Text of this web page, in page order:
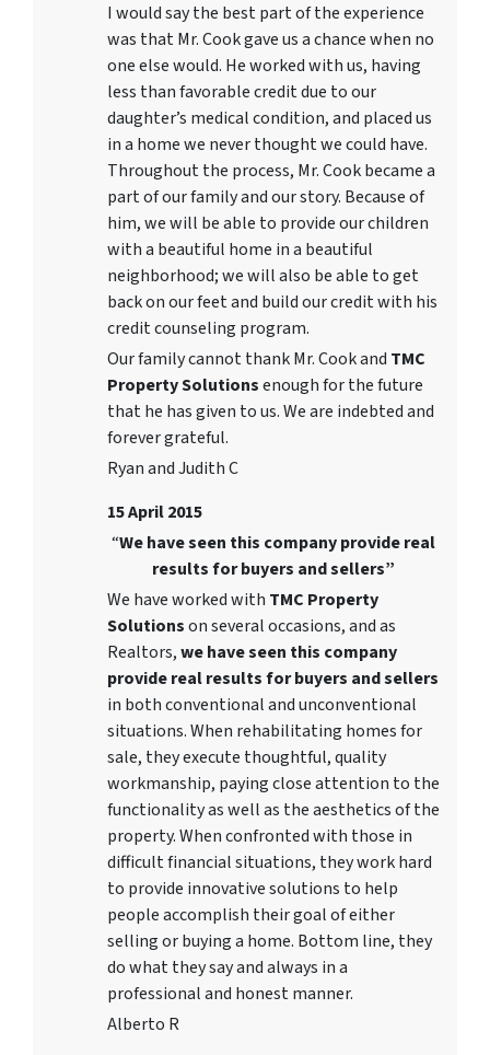
I would say the best part of the experience
was that Mr. Cook gave us a chance when no
one else would. He worked with us, having
less than favorable credit due to our
daughter’s medical condition, and placed us
in a home we never thought we could have.
Throughout the process, Mr. Cook became a
part of our family and our story. Because of
him, we will be able to provide our children
with a beautiful home in a beautiful
neighborhood; we will also be able to get
back on our feet and build our credit with his
credit counseling program.
Our family cannot thank Mr. Cook and TMC
Property Solutionsenough for the future
that he has given to us. We are indebted and
forever grateful.
Ryan and Judith C
15 April 2015
“We have seen this company provide real
results for buyers and sellers”
We have worked with TMC Property
Solutionson several occasions, and as
Realtors,we have seen this company
provide real results for buyers and sellers
in both conventional and unconventional
situations. When rehabilitating homes for
sale, they execute thoughtful, quality
workmanship, paying close attention to the
functionality as well as the aesthetics of the
property. When confronted with those in
difficult financial situations, they work hard
to provide innovative solutions to help
people accomplish their goal of either
selling or buying a home. Bottom line, they
do what they say and always in a
professional and honest manner.
Alberto R